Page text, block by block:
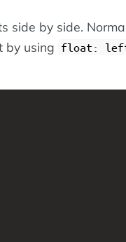
side by side.
by using float: